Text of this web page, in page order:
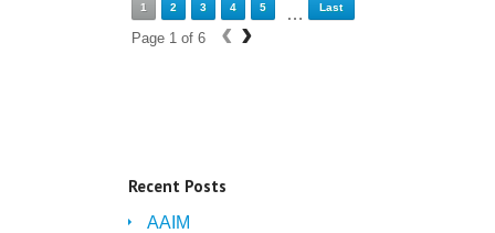
1 2 3 4 5 … Last
Page 1 of 6 ‹›
Recent Posts
AAIM